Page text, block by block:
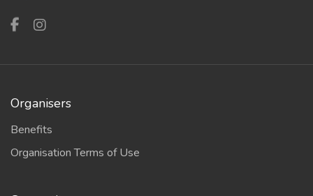
Organisers
Benefits
Organisation Terms of Use